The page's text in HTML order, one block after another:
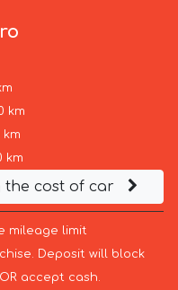
km
km
km
the cost of car
mileage limit
Deposit will block
accept cash.